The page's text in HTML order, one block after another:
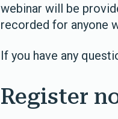
webinar will be
recorded for anyone
If you have any
Register